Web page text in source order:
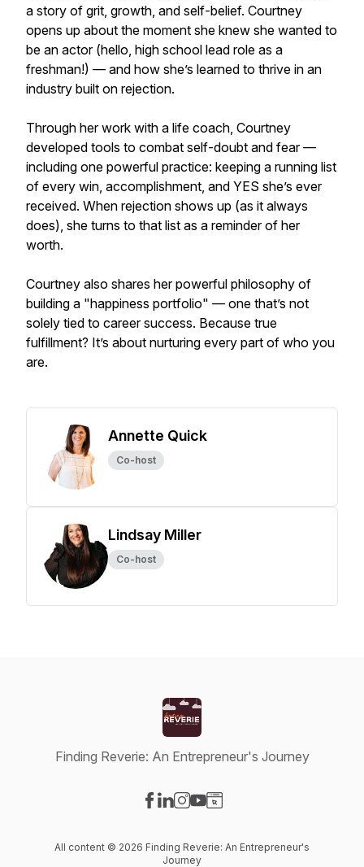
a story of grit, growth, and self-belief. Courtney
opens up about the moment she knew she wanted to
be an actor (hello, high school lead role as a
freshman!) — and how she’s learned to thrive in an
industry built on rejection.
Through her work with a life coach, Courtney
developed tools to combat self-doubt and fear —
including one powerful practice: keeping a running list
of every win, accomplishment, and YES she’s ever
received. When rejection shows up (as it always
does), she turns to that list as a reminder of her
worth.
Courtney also shares her powerful philosophy of
building a "happiness portfolio" — one that’s not
solely tied to career success. Because true
fulfillment? It’s about nurturing every part of who you
are.
Annette Quick
Co-host
Lindsay Miller
Co-host
Finding Reverie: An Entrepreneur's Journey
All content © 2026 Finding Reverie: An Entrepreneur's
Journey